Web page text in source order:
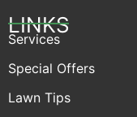
LINKS
Services
Special Offers
Lawn Tips